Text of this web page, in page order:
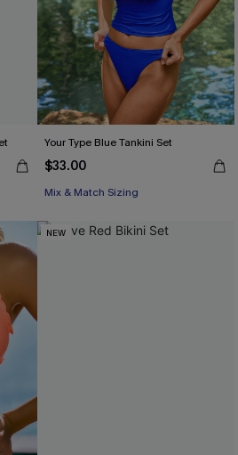
Your Type Blue Tankini Set
$33.00
Mix & Match Sizing
NEW